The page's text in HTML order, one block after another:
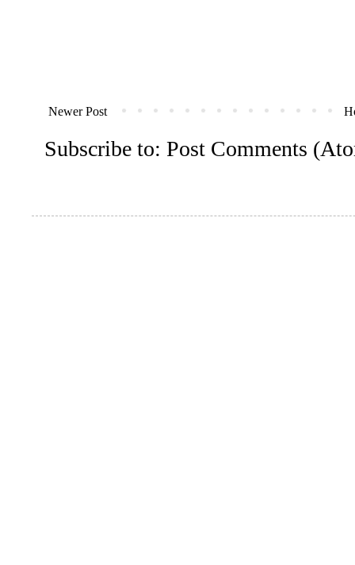
Newer Post
Subscribe to: Post Comments